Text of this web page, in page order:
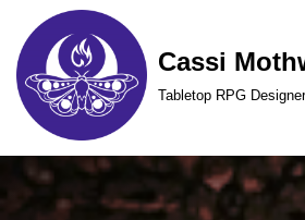
Skip
to
content
Cassi
Tabletop RPG Designer